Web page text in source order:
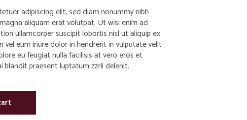
adipiscing elit, sed diam nonummy nibh
aliquam erat volutpat. Ut wisi enim ad
ullamcorper suscipit lobortis nisl ut aliquip ex
eum iriure dolor in hendrerit in vulputate velit
eu feugiat nulla facilisis at vero eros et
praesent luptatum zzril delenit.